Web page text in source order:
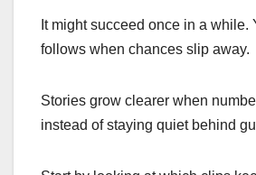
It might succeed once in a while.
follows when chances slip away.
Stories grow clearer when
instead of staying quiet behind